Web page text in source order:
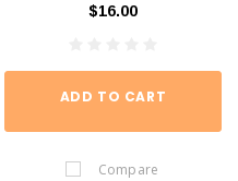
$16.00
ADD TO CART
Compare